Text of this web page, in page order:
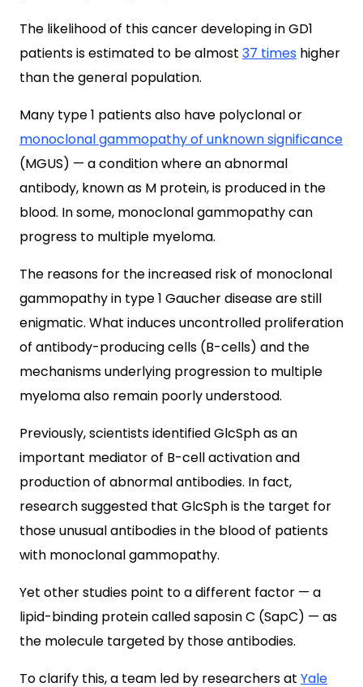
The likelihood of this cancer developing in GD1
patients is estimated to be almost 37 times higher
than the general population.
Many type 1 patients also have polyclonal or
monoclonal gammopathy of unknown significance
(MGUS) — a condition where an abnormal
antibody, known as M protein, is produced in the
blood. In some, monoclonal gammopathycan
progress to multiple myeloma.
The reasons for the increased risk of monoclonal
gammopathy in type 1 Gaucher disease are still
enigmatic. What induces uncontrolled proliferation
of antibody-producing cells (B-cells) and the
mechanisms underlying progression to multiple
myeloma also remain poorly understood.
Previously, scientists identified GlcSph as an
important mediator of B-cell activation and
production of abnormal antibodies. In fact,
research suggested that GlcSph is the target for
those unusual antibodies in the blood of patients
with monoclonal gammopathy.
Yet other studies point to a different factor — a
lipid-binding protein called saposin C (SapC) — as
the molecule targeted by those antibodies.
To clarify this, a team led by researchers at Yale